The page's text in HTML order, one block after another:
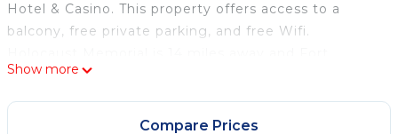
Hotel & Casino. This property offers access to a
balcony, free private parking, and free Wifi.
Lauderdale Museum of Art is 16 miles from the
apartment. The spacious apartment is composed of 1
bedroom, a living room, a fully equipped kitchen, and
Show more
Compare Prices